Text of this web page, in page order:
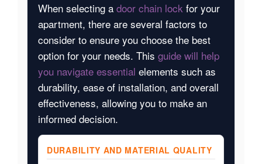
When selecting a door chain lock for your
apartment, there are several factors to
consider to ensure you choose the best
option for your needs. This guide will help
you navigate essential elements such as
durability, ease of installation, and overall
effectiveness, allowing you to make an
informed decision.
DURABILITY AND MATERIAL QUALITY